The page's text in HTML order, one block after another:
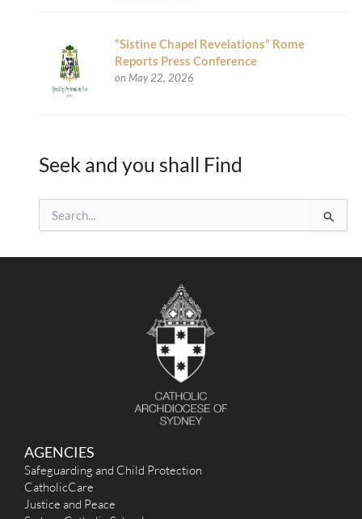
“Sistine Chapel Revelations” Rome
Reports Press Conference
on May 22, 2026
Seek and you shall Find
e
AGENCIES
Safeguarding and Child Protection
CatholicCare
Justice and Peace